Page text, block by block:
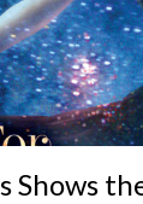
waited long
her track
Shows